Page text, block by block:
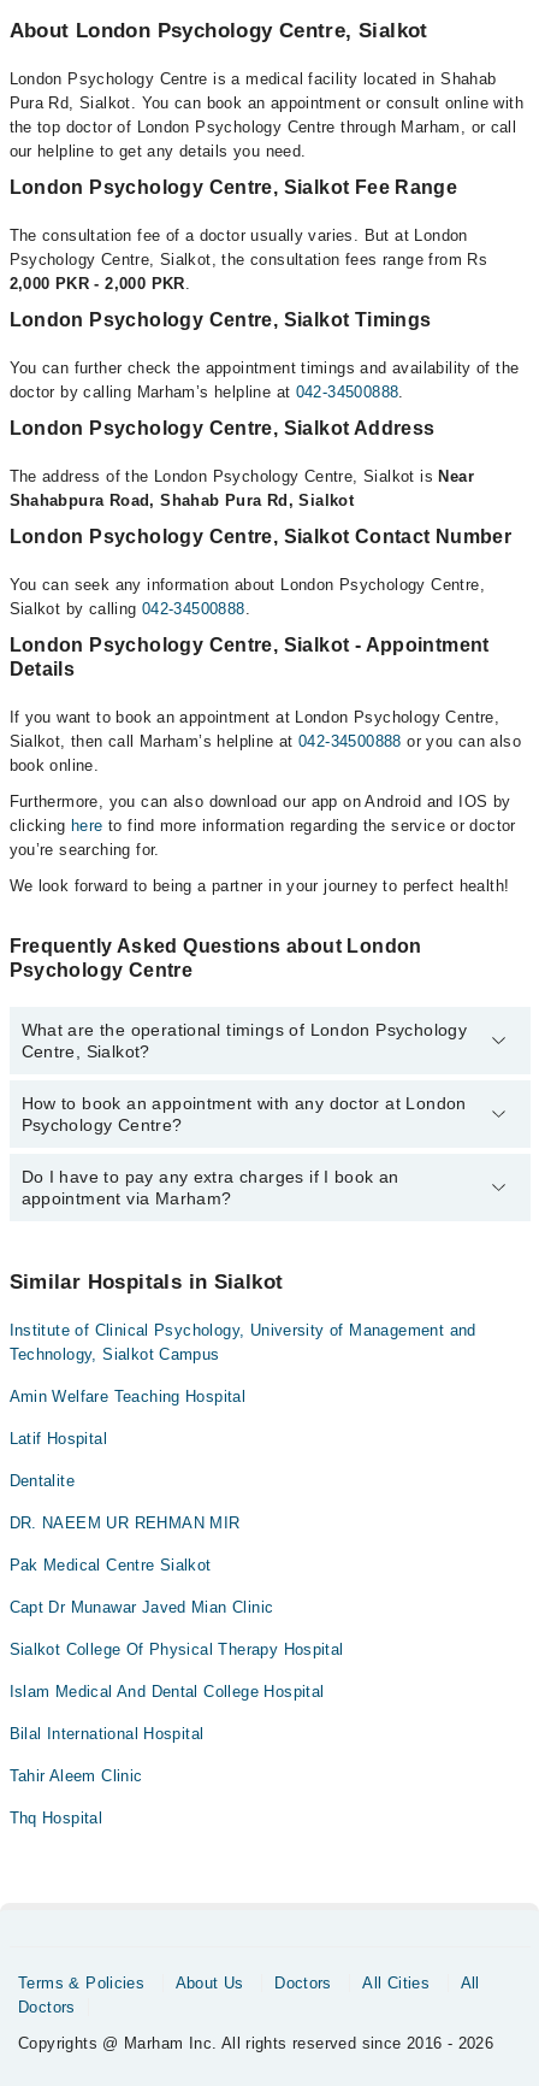
About London Psychology Centre, Sialkot
London Psychology Centre is a medical facility located in Shahab
Pura Rd, Sialkot. You can book an appointment or consult online with
the top doctor of London Psychology Centre through Marham, or call
our helpline to get any details you need.
London Psychology Centre, Sialkot Fee Range
The consultation fee of a doctor usually varies. But at London
Psychology Centre, Sialkot, the consultation fees range from Rs
2,000 PKR - 2,000 PKR.
London Psychology Centre, Sialkot Timings
You can further check the appointment timings and availability of the
doctor by calling Marham’s helpline at 042-34500888.
London Psychology Centre, Sialkot Address
The address of the London Psychology Centre, Sialkot is Near
Shahabpura Road, Shahab Pura Rd, Sialkot
London Psychology Centre, Sialkot Contact Number
You can seek any information about London Psychology Centre,
Sialkot by calling 042-34500888.
London Psychology Centre, Sialkot - Appointment
Details
If you want to book an appointment at London Psychology Centre,
Sialkot, then call Marham’s helpline at042-34500888 or you can also
book online.
Furthermore, you can also download our app on Android and IOS by
clicking here to find more information regarding the service or doctor
you’re searching for.
We look forward to being a partner in your journey to perfect health!
Frequently Asked Questions about London
Psychology Centre
What are the operational timings of London Psychology
Centre, Sialkot?
The operational timings of London Psychology Centre may vary by
department. However, the hospital's emergency is operational
34500888.
How to book an appointment with any doctor at London
Psychology Centre?
You can book an appointment with any doctor or get any service
available at London Psychology Centre via Marham. You can also
Do I have to pay any extra charges if I book an
appointment via Marham?
appointment via Marham.
Similar Hospitals in Sialkot
Institute of Clinical Psychology, University of Management and
Technology, Sialkot Campus
Amin Welfare Teaching Hospital
Latif Hospital
Dentalite
DR. NAEEM UR REHMAN MIR
Pak Medical Centre Sialkot
Capt Dr Munawar Javed Mian Clinic
Sialkot College Of Physical Therapy Hospital
Islam Medical And Dental College Hospital
Bilal International Hospital
Tahir Aleem Clinic
Thq Hospital
Terms & Policies About Us Doctors All Cities
All
Doctors
Copyrights @ Marham Inc. All rights reserved since 2016 - 2026